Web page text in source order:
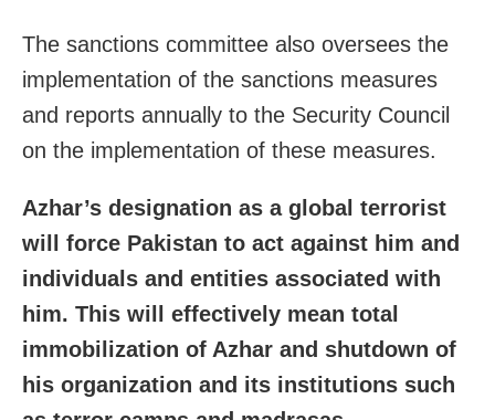
The sanctions committee also oversees the
implementation of the sanctions measures
and reports annually to the Security Council
on the implementation of these measures.
Azhar’s designation as a global terrorist
will force Pakistan to act against him and
individuals and entities associated with
him. This will effectively mean total
immobilization of Azhar and shutdown of
his organization and its institutions such